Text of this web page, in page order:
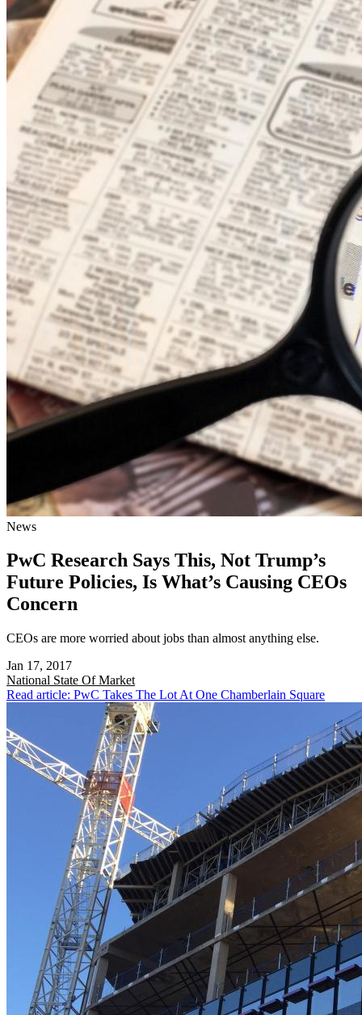
News
PwC Research Says This, Not Trump’s
Future Policies, Is What’s Causing CEOs
Concern
CEOs are more worried about jobs than almost anything else.
Jan 17, 2017
National State Of Market
Read article: PwC Takes The Lot At One Chamberlain Square